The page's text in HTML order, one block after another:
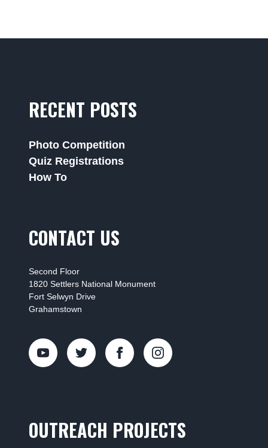
RECENT POSTS
Photo Competition
Quiz Registrations
How To
CONTACT US
Second Floor
1820 Settlers National Monument
Fort Selwyn Drive
Grahamstown
OUTREACH PROJECTS